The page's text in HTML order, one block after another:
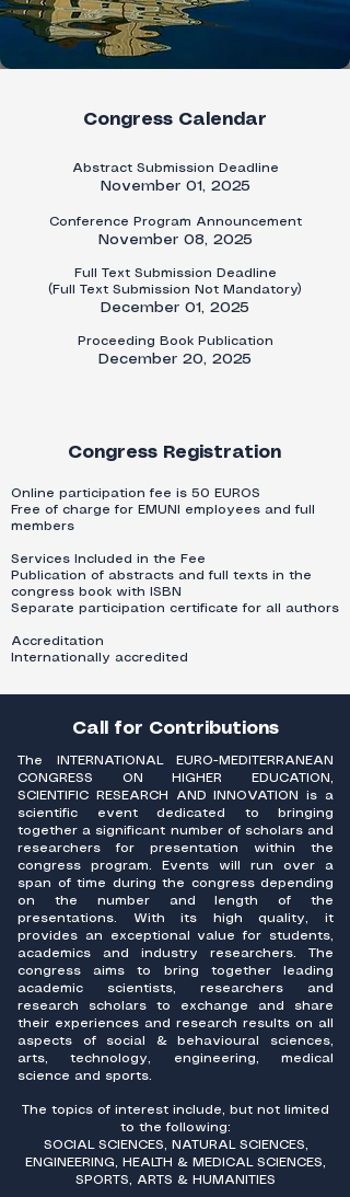
Congress Calendar
Abstract Submission Deadline
November 01, 2025​​
​Conference Program Announcement
November 08, 2025​​
Full Text Submission Deadline
(Full Text Submission Not Mandatory)
December 01, 2025
Proceeding Book Publication
December 20, 2025
Congress Registration
​Online participation fee is 50 EUROS
Free of charge for EMUNI employees and full
members
Services Included in the Fee
Publication of abstracts and full texts in the
congress book with ISBN
Separate participation certificate for all authors
Accreditation
Internationally accredited
Call for Contributions
The INTERNATIONAL EURO-MEDITERRANEAN
CONGRESS ON HIGHER EDUCATION,
SCIENTIFIC RESEARCH AND INNOVATION is a
scientific event dedicated to bringing
together a significant number of scholars and
researchers for presentation within the
congress program. Events will run over a
span of time during the congress depending
on the number and length of the
presentations. With its high quality, it
provides an exceptional value for students,
academics and industry researchers. The
congress aims to bring together leading
academic scientists, researchers and
research scholars to exchange and share
their experiences and research results on all
aspects of social & behavioural sciences,
arts, technology, engineering, medical
science and sports.
The topics of interest include, but not limited
to the following:
SOCIAL SCIENCES, NATURAL SCIENCES,
ENGINEERING, HEALTH & MEDICAL SCIENCES,
SPORTS, ARTS & HUMANITIES